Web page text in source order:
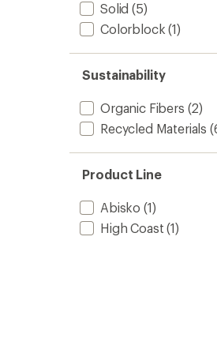
Solid (5)
Colorblock (1)
Sustainability
Organic Fibers (2)
Recycled Materials
Product Line
Abisko (1)
High Coast (1)